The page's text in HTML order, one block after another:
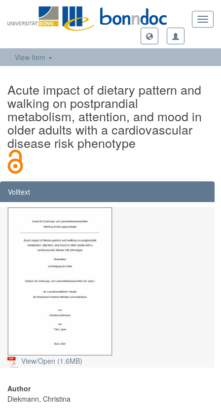
View Item
Acute impact of dietary pattern and
walking on postprandial
metabolism, attention, and mood in
older adults with a cardiovascular
disease risk phenotype
Volltext
View/Open (1.6MB)
Author
Diekmann, Christina